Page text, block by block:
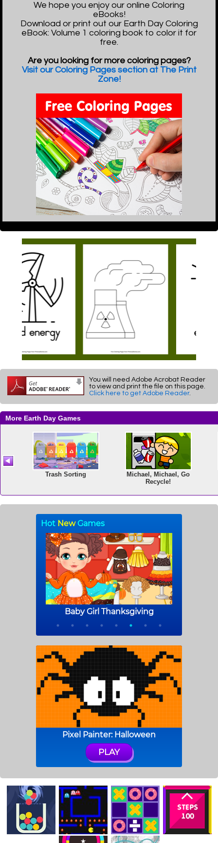
We hope you enjoy our online Coloring
eBooks!
Download or print out our Earth Day Coloring
eBook: Volume 1 coloring book to color it for
free.
Are you looking for more coloring pages?
Visit our Coloring Pages section at The Print
Zone!
You will need Adobe Acrobat Reader
to view and print the file on this page.
Click here to get Adobe Reader.